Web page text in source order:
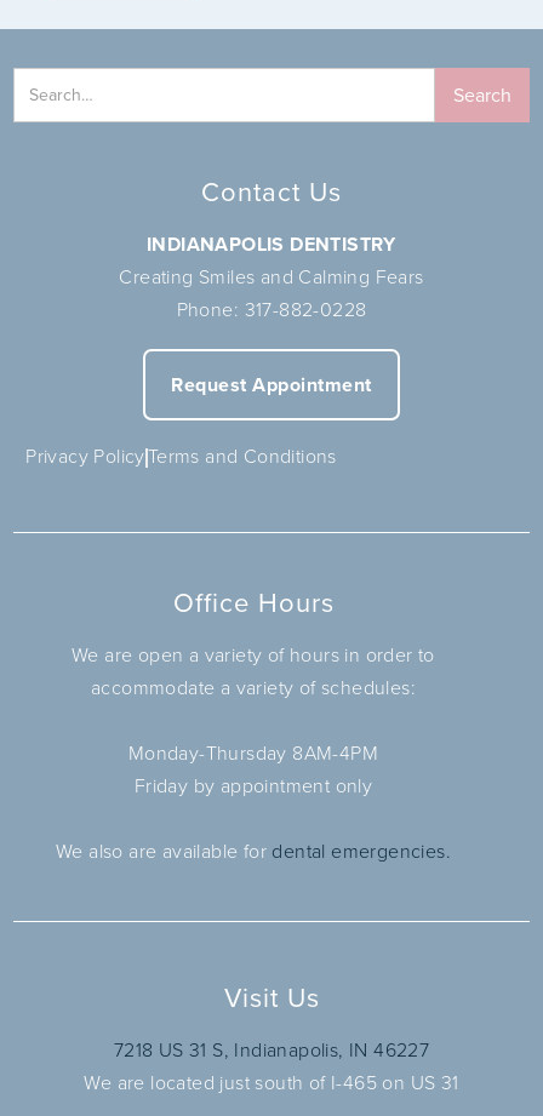
Contact Us
INDIANAPOLIS DENTISTRY
Creating Smiles and Calming Fears
Phone: 317-882-0228
Request Appointment
Privacy PolicyTerms and Conditions
Office Hours
We are open a variety of hours in order to
accommodate a variety of schedules:
Monday-Thursday 8AM-4PM
Friday by appointment only
We also are available for dental emergencies.
Visit Us
7218 US 31 S, Indianapolis, IN 46227
We are located just south of I-465 on US 31